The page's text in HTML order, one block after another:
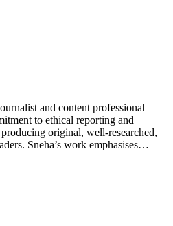
and content professional
to ethical reporting and
producing original, well-researched,
Sneha’s work emphasises…